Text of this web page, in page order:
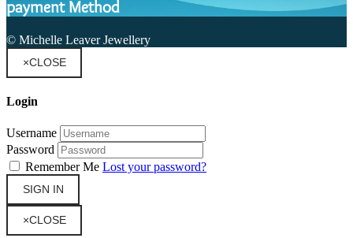
payment Method
© Michelle Leaver Jewellery
×CLOSE
Login
Username
Password
Remember Me Lost your password?
SIGN IN
×CLOSE